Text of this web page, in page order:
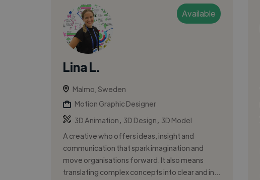
Available
Lina L.
Malmo, Sweden
Motion Graphic Designer
3D Animation
3D Design
3D Model
A creative who offers ideas, insight and
communication that spark imagination and
move organisations forward. It also means
translating complex concepts into clear and in...